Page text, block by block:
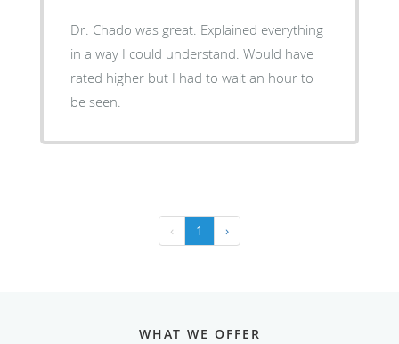
Dr. Chado was great. Explained everything
in a way I could understand. Would have
rated higher but I had to wait an hour to
be seen.
‹ 1 ›
WHAT WE OFFER